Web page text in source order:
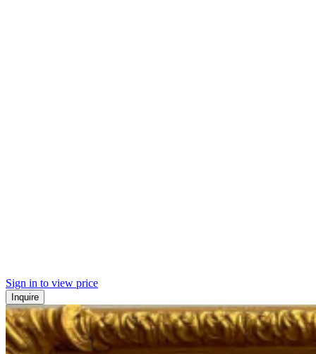
Sign in to view price
Inquire